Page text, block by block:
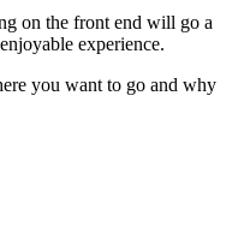
on the front end will go a
experience.
you want to go and why